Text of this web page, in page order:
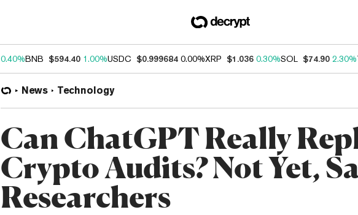
0.40%BNB $594.40 1.00%USDC $0.999684 0.00%XRP $1.036 0.30%SOL $74.90 2.30%
News Technology
Can ChatGPT Really
Crypto Audits? Not Yet,
Researchers